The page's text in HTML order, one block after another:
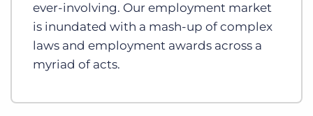
ever-involving. Our employment market
is inundated with a mash-up of complex
laws and employment awards across a
myriad of acts.